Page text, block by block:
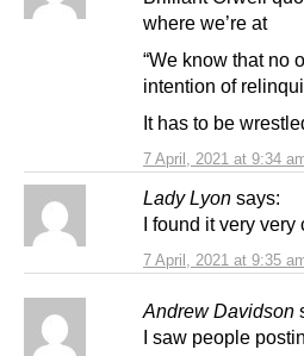
7 April, 2021 at 9:34
where we’re at
“We know that no
intention of
It has to be
Lady Lyon says:
7 April, 2021 at 9:35
I found it very very
Andrew Davidson
I saw people